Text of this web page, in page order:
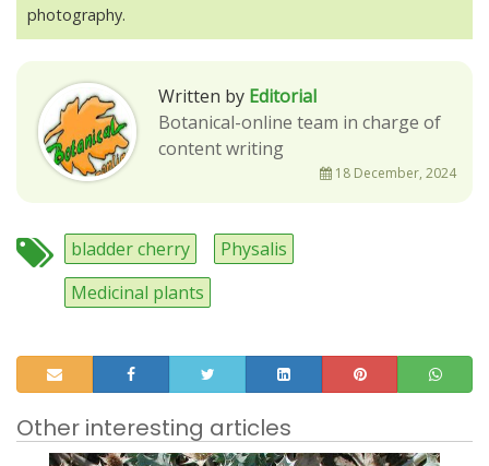
photography.
Written by Editorial
Botanical-online team in charge of
content writing
18 December, 2024
bladder cherry
Physalis
Medicinal plants
Other interesting articles